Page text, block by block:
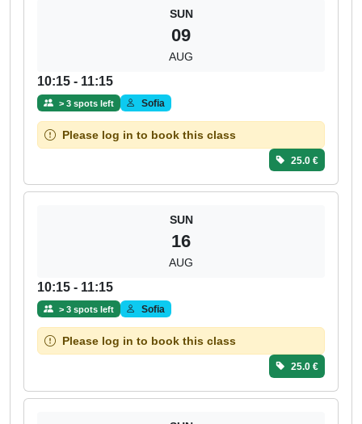
SUN
09
AUG
10:15 - 11:15
> 3 spots left Sofia
Please log in to book this class
25.0 €
SUN
16
AUG
10:15 - 11:15
> 3 spots left Sofia
Please log in to book this class
25.0 €